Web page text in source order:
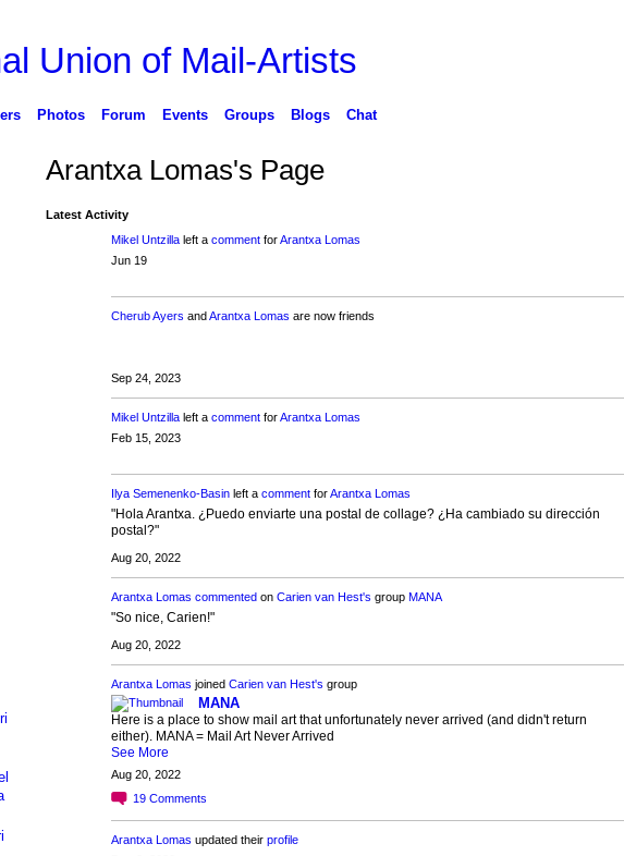
Union of Mail-Artists
Photos Forum Events Groups Blogs Chat
Arantxa Lomas's Page
Latest Activity
Mikel Untzillaleft a commentforArantxa Lomas
Jun 19
Cherub Ayers andArantxa Lomas are now friends
Sep 24, 2023
Mikel Untzillaleft a commentforArantxa Lomas
Feb 15, 2023
Ilya Semenenko-Basinleft a commentforArantxa Lomas
"Hola Arantxa. ¿Puedo enviarte una postal de collage? ¿Ha cambiado su dirección
postal?"
Aug 20, 2022
Arantxa Lomas commentedon Carien van Hest's group MANA
"So nice, Carien!"
Aug 20, 2022
Arantxa Lomas joined Carien van Hest's group
MANA
Here is a place to show mail art that unfortunately never arrived (and didn't return
either). MANA = Mail Art Never Arrived
See More
Aug 20, 2022
19 Comments
Arantxa Lomas updated their profile